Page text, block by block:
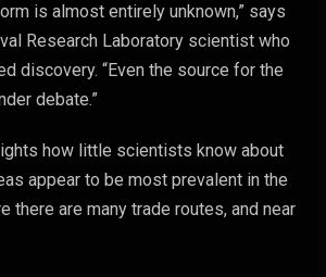
is almost entirely unknown,” says
Research Laboratory scientist who
discovery. “Even the source for the
debate.”
how little scientists know about
appear to be most prevalent in the
there are many trade routes, and near